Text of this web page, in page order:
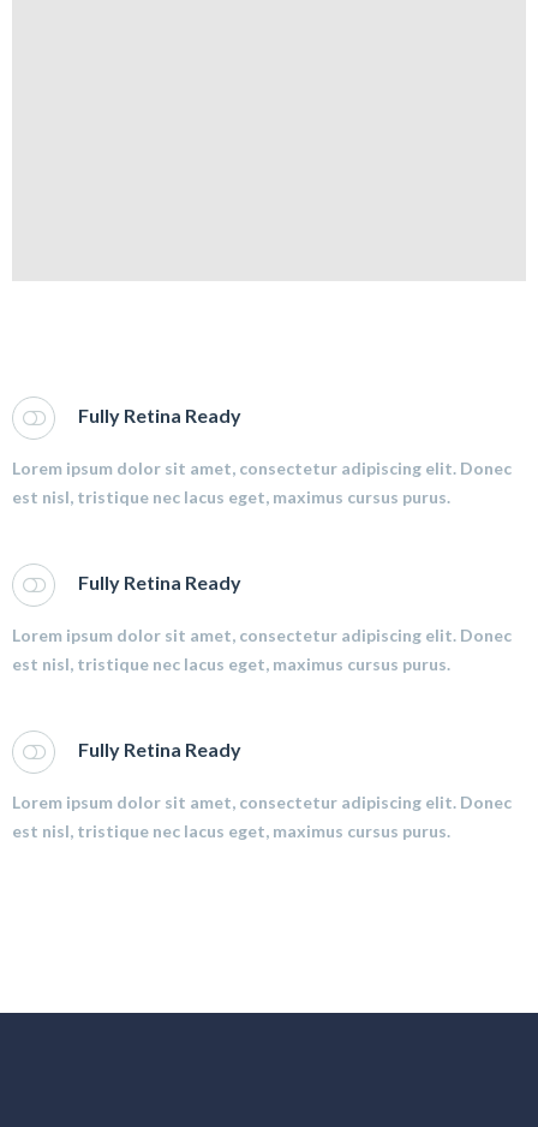
Fully Retina Ready
Lorem ipsum dolor sit amet, consectetur adipiscing elit. Donec
est nisl, tristique nec lacus eget, maximus cursus purus.
Fully Retina Ready
Lorem ipsum dolor sit amet, consectetur adipiscing elit. Donec
est nisl, tristique nec lacus eget, maximus cursus purus.
Fully Retina Ready
Lorem ipsum dolor sit amet, consectetur adipiscing elit. Donec
est nisl, tristique nec lacus eget, maximus cursus purus.